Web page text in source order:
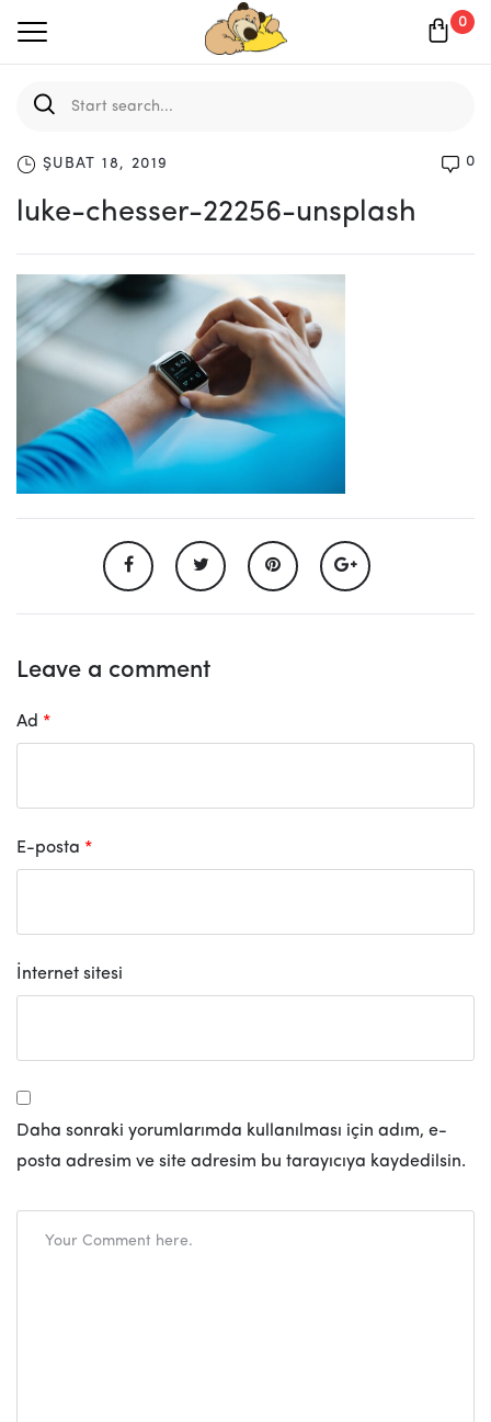
0
ŞUBAT 18, 2019 0
luke-chesser-22256-unsplash
Leave a comment
Ad *
E-posta *
İnternet sitesi
Daha sonraki yorumlarımda kullanılması için adım, e-
posta adresim ve site adresim bu tarayıcıya kaydedilsin.